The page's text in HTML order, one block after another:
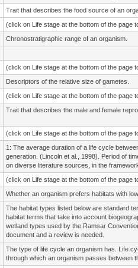
Trait that describes the food source of an
(click on Life stage at the bottom of the page
Chronostratigraphic range of an organism.
(click on Life stage at the bottom of the page
Descriptors of the relative size of gametes.
(click on Life stage at the bottom of the page
Trait that describes the male and female
(click on Life stage at the bottom of the page
1: The average duration of a life cycle
generation. (Lincoln et al., 1998). Period of
on diverse literature sources, in the
(click on Life stage at the bottom of the page
Whether an organism prefers habitats with
The habitat types listed below are standard
habitat terms that take into account
wetland types used by the Ramsar
document and a review is needed.
The type of life cycle an organism has. Life
through which an organism passes between